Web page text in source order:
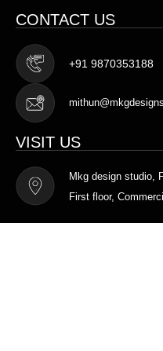
CONTACT US
+91 9870353188
VISIT US
Mkg design studio,
First floor,